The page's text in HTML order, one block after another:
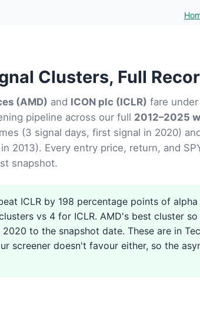
Clusters, Full
(AMD) and ICON plc (ICLR) fare under
pipeline across our full 2012–2025
(3 signal days, first signal in 2020)
2013). Every entry price, return, and
snapshot.
ICLR by 198 percentage points of
vs 4 for ICLR. AMD's best cluster
to the snapshot date. These are in
screener doesn't favour either, so the